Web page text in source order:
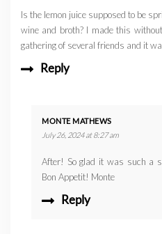
Is the lemon juice supposed to be
wine and broth? I made this
gathering of several friends and it
Reply
MONTE MATHEWS
July 26, 2024 at 8:27 am
After! So glad it was such a
Bon Appetit! Monte
Reply